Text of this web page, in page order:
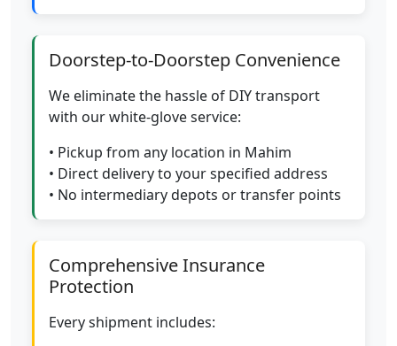
Doorstep-to-Doorstep Convenience
We eliminate the hassle of DIY transport
with our white-glove service:
• Pickup from any location in Mahim
• Direct delivery to your specified address
• No intermediary depots or transfer points
Comprehensive Insurance
Protection
Every shipment includes: